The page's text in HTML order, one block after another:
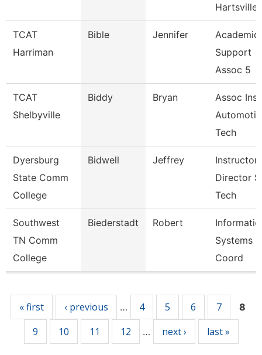
Hartsville
TCAT
Harriman
Bible Jennifer
Academic
Support
Assoc 5
TCAT
Shelbyville
Biddy Bryan
Assoc
Tech
Dyersburg
State Comm
College
Bidwell Jeffrey
Instructor,
Director
Tech
Southwest
TN Comm
College
Biederstadt Robert
Systems
Coord
« first ‹ previous … 4 5 6 7 8
9 10 11 12 … next › last »